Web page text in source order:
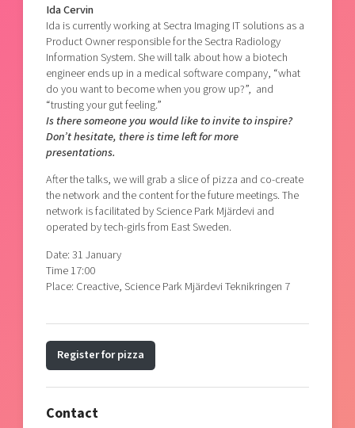
Ida Cervin
Ida is currently working at Sectra Imaging IT solutions as a
Product Owner responsible for the Sectra Radiology
Information System. She will talk about how a biotech
engineer ends up in a medical software company, “what
do you want to become when you grow up?”, and
“trusting your gut feeling.”
Is there someone you would like to invite to inspire?
Don’t hesitate, there is time left for more
presentations.
After the talks, we will grab a slice of pizza and co-create
the network and the content for the future meetings. The
network is facilitated by Science Park Mjärdevi and
operated by tech-girls from East Sweden.
Date: 31 January
Time 17:00
Place: Creactive, Science Park Mjärdevi Teknikringen 7
Register for pizza
Contact